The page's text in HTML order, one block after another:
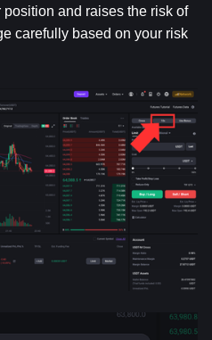
and raises the risk of
carefully based on your risk